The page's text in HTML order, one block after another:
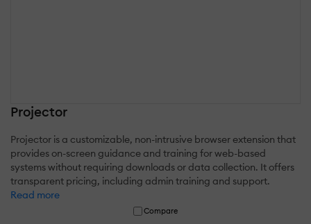
Projector
Projector is a customizable, non-intrusive browser extension that
provides on-screen guidance and training for web-based
systems without requiring downloads or data collection. It offers
transparent pricing, including admin training and support.
Read more
Compare